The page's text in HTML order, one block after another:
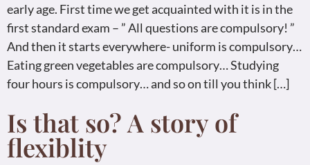
early age. First time we get acquainted with it is in the
first standard exam – ” All questions are compulsory! ”
And then it starts everywhere- uniform is compulsory…
Eating green vegetables are compulsory… Studying
four hours is compulsory… and so on till you think […]
Is that so? A story of
flexiblity